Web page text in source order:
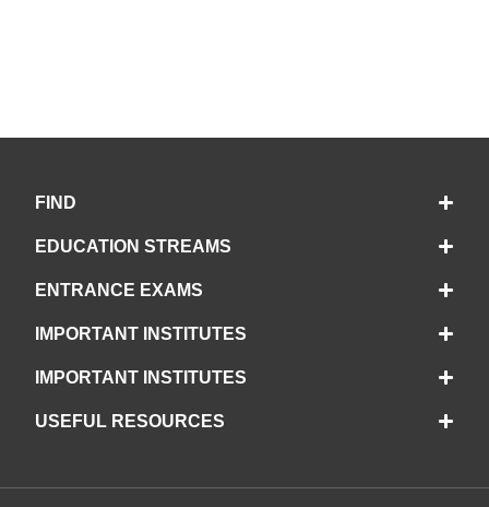
FIND
EDUCATION STREAMS
ENTRANCE EXAMS
IMPORTANT INSTITUTES
IMPORTANT INSTITUTES
USEFUL RESOURCES